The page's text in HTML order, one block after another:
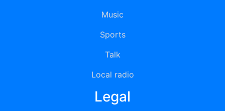
Music
Sports
Talk
Local radio
Legal